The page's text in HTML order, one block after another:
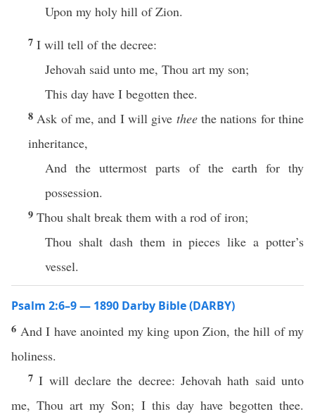
Upon my holy hill of Zion.
7 I will tell of the decree:
Jehovah said unto me, Thou art my son;
This day have I begotten thee.
8 Ask of me, and I will give theethe nations for thine
inheritance,
And the uttermost parts of the earth for thy
possession.
9 Thou shalt break them with a rod of iron;
Thou shalt dash them in pieces like a potter’s
vessel.
Psalm 2:6–9 — 1890 Darby Bible (DARBY)
6 And I have anointed my king upon Zion, the hill of my
holiness.
7I will declare the decree: Jehovah hath said unto
me, Thou art my Son; I this day have begotten thee.